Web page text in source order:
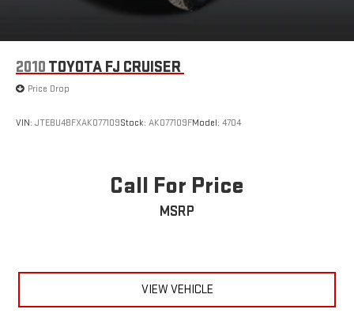
Perimeter/Approach Lights
Roof Rack
Speed Sensitive Rain Detecting Variable Intermittent Wipers
Tailgate/Rear Door Lock Included w/Power Door Locks
Tires: P285/45R22 AS BSW
Controlled Damping (CCD)
2010 TOYOTA FJ CRUISER
Price Drop
VIN: JTEBU4BFXAK077109Stock: AK077109FModel: 4704
Call For Price
MSRP
VIEW VEHICLE